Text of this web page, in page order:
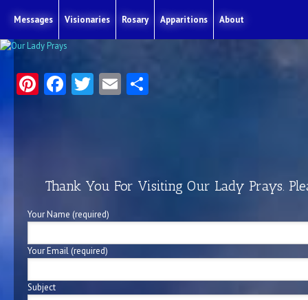
Messages Visionaries Rosary Apparitions About
Pinterest
Facebook
Twitter
Email
Thank You For Visiting Our Lady Prays.
Your Name (required)
Your Email (required)
Subject